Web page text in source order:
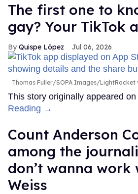
The first one to
gay? Your TikTok
Quispe López Jul 06, 2026
Thomas Fuller/SOPA Images/
This story originally appeared on
Reading →
Count Anderson
among the
don’t wanna work
Weiss